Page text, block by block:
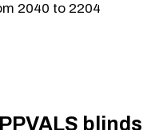
2040 to 2204
blinds